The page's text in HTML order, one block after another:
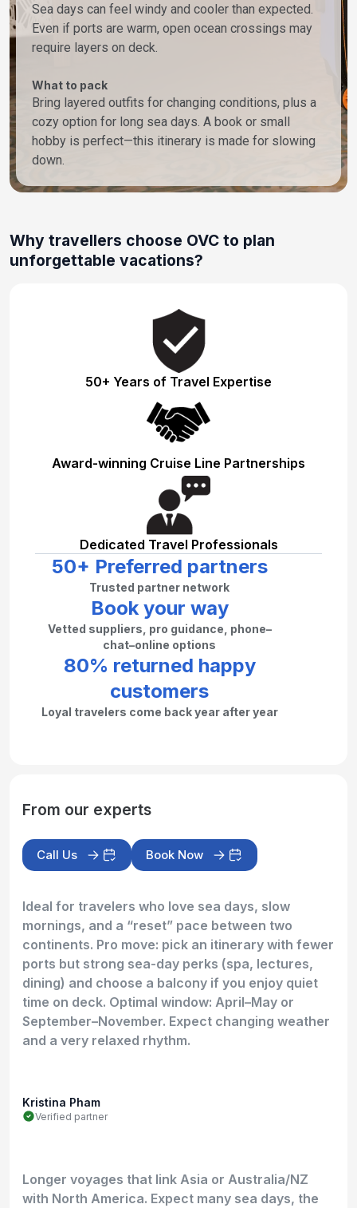
Sea days can feel windy and cooler than expected.
Even if ports are warm, open ocean crossings may
require layers on deck.
What to pack
Bring layered outfits for changing conditions, plus a
cozy option for long sea days. A book or small
hobby is perfect—this itinerary is made for slowing
down.
Why travellers choose OVC to plan
unforgettable vacations?
50+ Years of Travel Expertise
Award-winning Cruise Line Partnerships
Dedicated Travel Professionals
50+ Preferred partners
Trusted partner network
Book your way
Vetted suppliers, pro guidance, phone–
chat–online options
80% returned happy
customers
Loyal travelers come back year after year
From our experts
Call Us Book Now
Ideal for travelers who love sea days, slow
mornings, and a “reset” pace between two
continents. Pro move: pick an itinerary with fewer
ports but strong sea-day perks (spa, lectures,
dining) and choose a balcony if you enjoy quiet
time on deck. Optimal window: April–May or
September–November. Expect changing weather
and a very relaxed rhythm.
Kristina Pham
Verified partner
Longer voyages that link Asia or Australia/NZ
with North America. Expect many sea days, the